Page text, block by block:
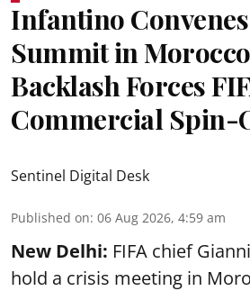
Infantino
Summit in
Backlash Forces
Commercial Spin-
Sentinel Digital Desk
Published on: 06 Aug 2026, 4:59 am
New Delhi: FIFA chief
hold a crisis meeting in